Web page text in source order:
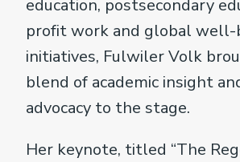
education, postsecondary
profit work and global well-
initiatives, Fulwiler Volk
blend of academic insight
advocacy to the stage.
Her keynote, titled “The